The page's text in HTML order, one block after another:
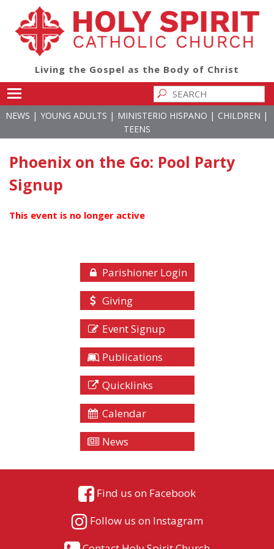
Living the Gospel as the Body of Christ
NEWS | YOUNG ADULTS | MINISTERIO HISPANO | CHILDREN |
TEENS
Phoenix on the Go: Pool Party
Signup
This event is no longer active
Parishioner Login
Giving
Event Signup
Publications
Quicklinks
Calendar
News
Find us on Facebook
Follow us on Instagram